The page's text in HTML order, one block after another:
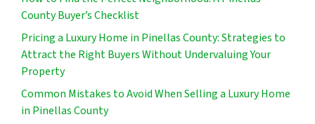
County Buyer’s Checklist
Pricing a Luxury Home in Pinellas County: Strategies to
Attract the Right Buyers Without Undervaluing Your
Property
Common Mistakes to Avoid When Selling a Luxury Home
in Pinellas County